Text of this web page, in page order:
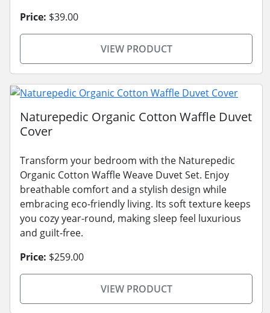
Price: $39.00
VIEW PRODUCT
Naturepedic Organic Cotton Waffle Duvet
Cover
Transform your bedroom with the Naturepedic
Organic Cotton Waffle Weave Duvet Set. Enjoy
breathable comfort and a stylish design while
embracing eco-friendly living. Its soft texture keeps
you cozy year-round, making sleep feel luxurious
and guilt-free.
Price: $259.00
VIEW PRODUCT